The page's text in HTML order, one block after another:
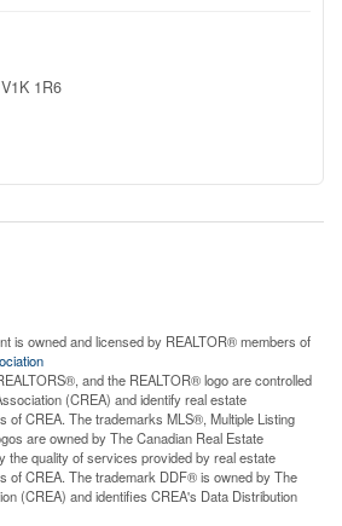
V1K 1R6
is owned and licensed by REALTOR® members of
and the REALTOR® logo are controlled
(CREA) and identify real estate
of CREA. The trademarks MLS®, Multiple Listing
are owned by The Canadian Real Estate
the quality of services provided by real estate
of CREA. The trademark DDF® is owned by The
(CREA) and identifies CREA's Data Distribution